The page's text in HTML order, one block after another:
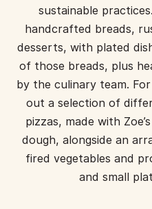
sustainable
handcrafted breads,
desserts, with plated
of those breads, plus
by the culinary team.
out a selection of
pizzas, made with
dough, alongside an
fired vegetables and
and small